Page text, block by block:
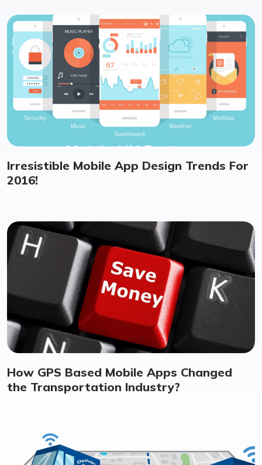
Irresistible Mobile App Design Trends For
2016!
How GPS Based Mobile Apps Changed
the Transportation Industry?